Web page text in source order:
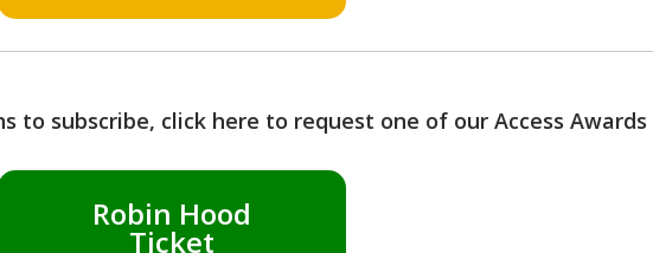
to subscribe, click here to request one of our Access Awards
Robin Hood
Ticket